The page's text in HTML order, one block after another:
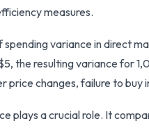
measures.
spending variance in direct
the resulting variance for
price changes, failure to
plays a crucial role. It